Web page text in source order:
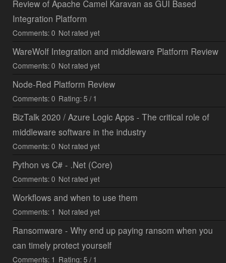
Review of Apache Camel Karavan as GUI Based
Integration Platform
Comments: 0 Not rated yet
WareWolf Integration and middleware Platform Review
Comments: 0 Not rated yet
Node-Red Platform Review
Comments: 0 Rating: 5 / 1
BizTalk 2020 / Azure Logic Apps - The critical role of
middleware software in the industry
Comments: 0 Not rated yet
Python vs C# - .Net (Core)
Comments: 0 Not rated yet
Workflows and when to use them
Comments: 1 Not rated yet
Ransomware - Why end up paying ransom when you
can timely protect yourself
Comments: 1 Rating: 5 / 1